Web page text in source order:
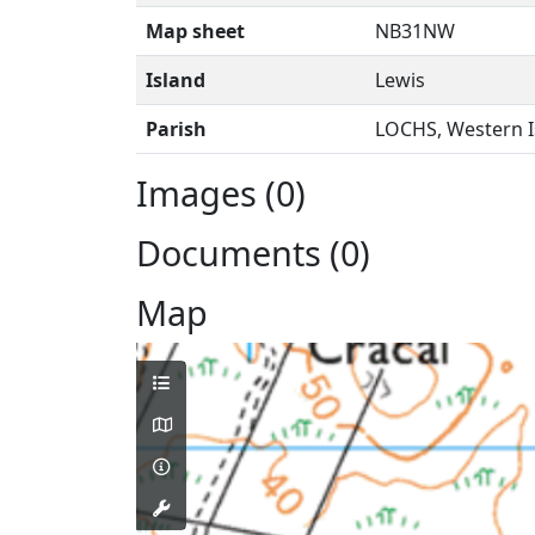
Map sheet
NB31NW
Island
Lewis
Parish
LOCHS, Western
Images (0)
Documents (0)
Map